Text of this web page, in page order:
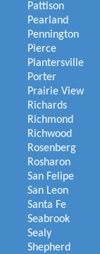
Pattison
Pearland
Pennington
Pierce
Plantersville
Porter
Prairie View
Richards
Richmond
Richwood
Rosenberg
Rosharon
San Felipe
San Leon
Santa Fe
Seabrook
Sealy
Shepherd